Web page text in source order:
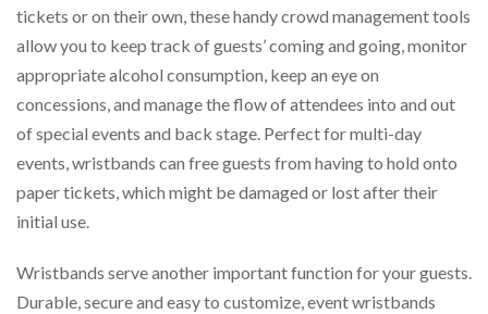
you.
can
reached
phone
888.771.0809
email
products@eventgroove.com.
tickets or on their own, these handy crowd management tools
allow you to keep track of guests’ coming and going, monitor
appropriate alcohol consumption, keep an eye on
concessions, and manage the flow of attendees into and out
of special events and back stage. Perfect for multi-day
events, wristbands can free guests from having to hold onto
paper tickets, which might be damaged or lost after their
initial use.
Wristbands serve another important function for your guests.
Durable, secure and easy to customize, event wristbands